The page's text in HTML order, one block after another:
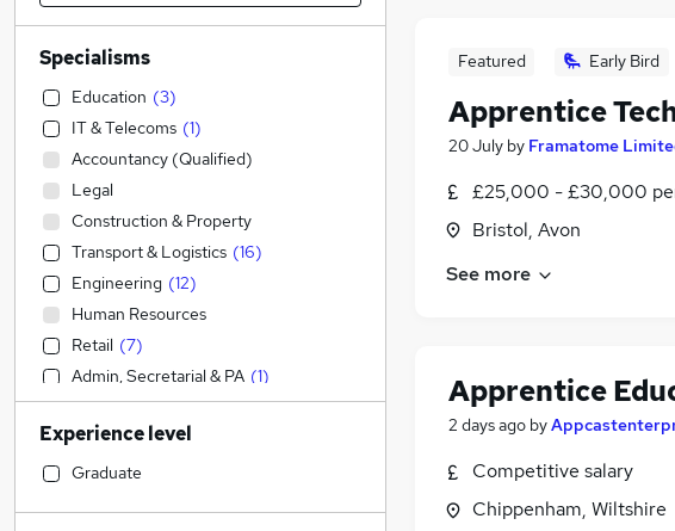
Featured Early Bird
Apprentice
20 July by Framatome
£25,000 - £30,000
Bristol, Avon
See more
Apprentice
2 days ago by
Competitive salary
Chippenham, Wiltshire
Specialisms
Education (3)
IT & Telecoms (1)
Accountancy (Qualified)
Legal
Construction & Property
Transport & Logistics (16)
Engineering (12)
Human Resources
Retail (7)
Admin, Secretarial & PA (1)
Accountancy
Financial Services
Banking
Experience level
Graduate